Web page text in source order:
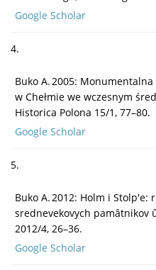
Google Scholar
4.
Buko A. 2005:
w Chełmie we wczesnym
Historica Polona 15/1, 77–80.
Google Scholar
5.
Buko A. 2012: Holm i
srednevekovych pamâtnikov
2012/4, 26–36.
Google Scholar